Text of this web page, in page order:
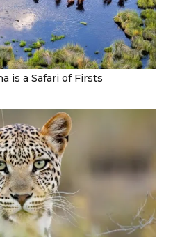
is a Safari of Firsts